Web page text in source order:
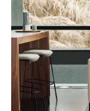
Awards